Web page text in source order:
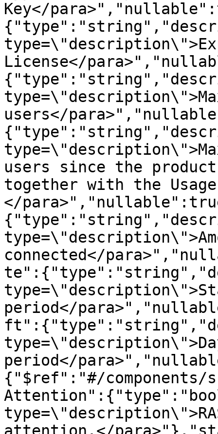
Key</
License</
users</
users since the
together with the
</
connected</
period</
period</
{"$ref":"#/components/